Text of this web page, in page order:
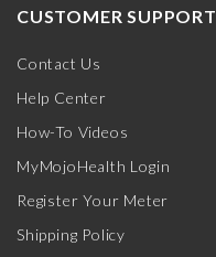
CUSTOMER SUPPORT
Contact Us
Help Center
How-To Videos
MyMojoHealth Login
Register Your Meter
Shipping Policy